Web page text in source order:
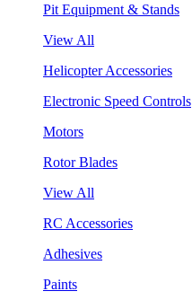
Pit Equipment & Stands
View All
Helicopter Accessories
Electronic Speed Controls
Motors
Rotor Blades
View All
RC Accessories
Adhesives
Paints